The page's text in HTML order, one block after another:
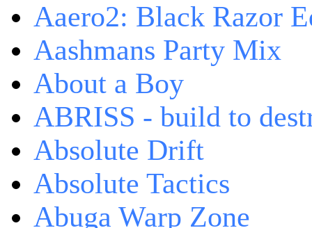
Aaero2: Black Razor
Aashmans Party Mix
About a Boy
ABRISS - build to
Absolute Drift
Absolute Tactics
Abuga Warp Zone